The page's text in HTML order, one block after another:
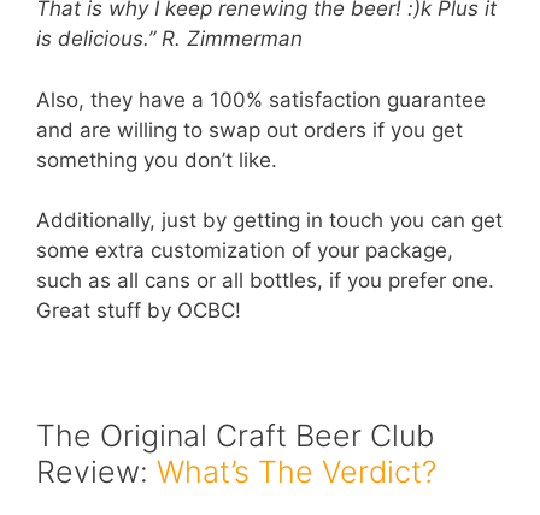
That is why I keep renewing the beer! :)k Plus it
is delicious.” R. Zimmerman
Also, they have a 100% satisfaction guarantee
and are willing to swap out orders if you get
something you don’t like.
Additionally, just by getting in touch you can get
some extra customization of your package,
such as all cans or all bottles, if you prefer one.
Great stuff by OCBC!
The Original Craft Beer Club
Review: What’s The Verdict?